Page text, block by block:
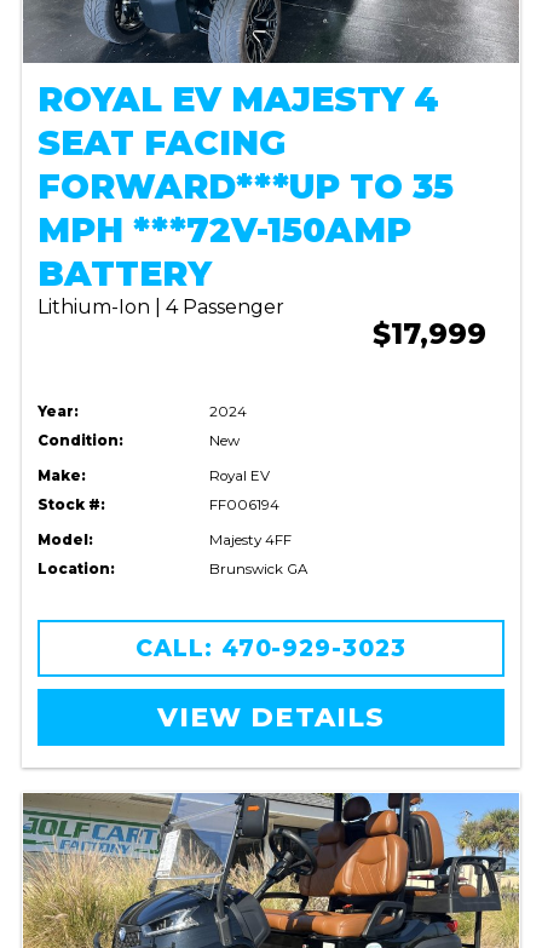
ROYAL EV MAJESTY 4
SEAT FACING
FORWARD***UP TO 35
MPH ***72V-150AMP
BATTERY
Lithium-Ion | 4 Passenger
$17,999
Year:
2024
Condition:
New
Make:
Royal EV
Stock #:
FF006194
Model:
Majesty 4FF
Location:
Brunswick GA
CALL: 470-929-3023
VIEW DETAILS